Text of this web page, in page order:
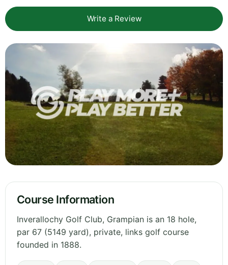
Write a Review
Course Information
Inverallochy Golf Club, Grampian is an 18 hole,
par 67 (5149 yard), private, links golf course
founded in 1888.